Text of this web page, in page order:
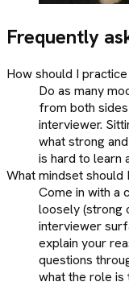
Frequently
How should I
Do as many
from both
interviewer.
what strong
is hard to learn
What mindset should
Come in with a
loosely (strong
interviewer
explain your
questions
what the role is